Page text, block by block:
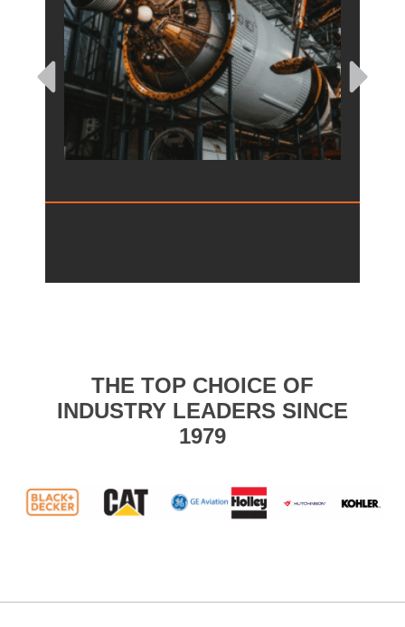
THE TOP CHOICE OF
INDUSTRY LEADERS SINCE
1979